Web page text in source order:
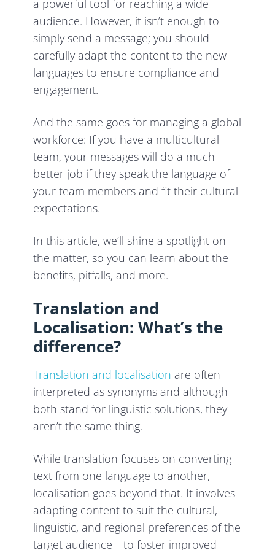
a powerful tool for reaching a wide
audience. However, it isn’t enough to
simply send a message; you should
carefully adapt the content to the new
languages to ensure compliance and
engagement.
And the same goes for managing a global
workforce: If you have a multicultural
team, your messages will do a much
better job if they speak the language of
your team members and fit their cultural
expectations.
In this article, we’ll shine a spotlight on
the matter, so you can learn about the
benefits, pitfalls, and more.
Translation and
Localisation: What’s the
difference?
Translation and localisation are often
interpreted as synonyms and although
both stand for linguistic solutions, they
aren’t the same thing.
While translation focuses on converting
text from one language to another,
localisation goes beyond that. It involves
adapting content to suit the cultural,
linguistic, and regional preferences of the
target audience—to foster improved